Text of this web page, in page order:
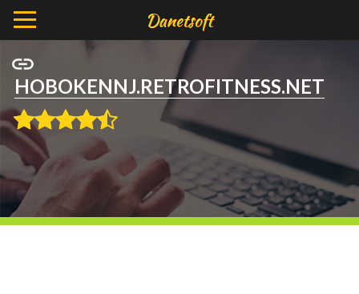
HOBOKENNJ.RETROFITNESS.NET